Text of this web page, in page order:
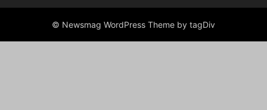
© Newsmag WordPress Theme by tagDiv